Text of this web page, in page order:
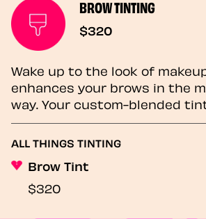
BROW TINTING
$320
Wake up to the look of
enhances your brows in the
way. Your custom-blended
ALL THINGS TINTING
Brow Tint
$320